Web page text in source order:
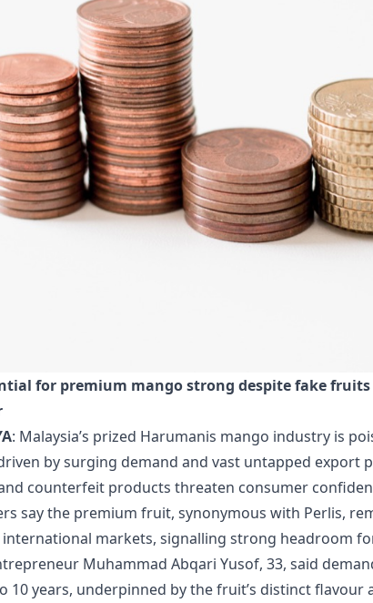
for premium mango strong despite fake fruits
: Malaysia’s prized Harumanis mango industry is
by surging demand and vast untapped export
counterfeit products threaten consumer
say the premium fruit, synonymous with Perlis,
markets, signalling strong headroom
Muhammad Abqari Yusof, 33, said
10 years, underpinned by the fruit’s distinct flavour